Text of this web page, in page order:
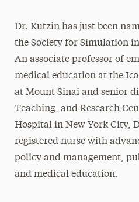
Dr. Kutzin has just been
the Society for Simulation
An associate professor of
medical education at the
at Mount Sinai and senior
Teaching, and Research
Hospital in New York City,
registered nurse with
policy and management,
and medical education.